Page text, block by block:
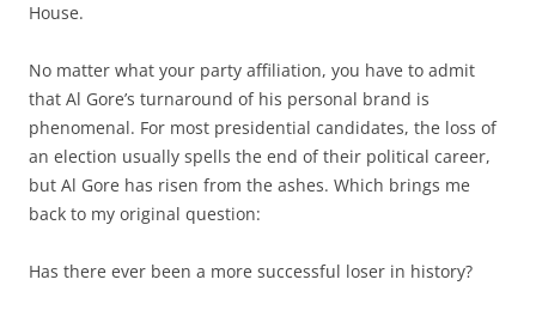
House.
No matter what your party affiliation, you have to admit
that Al Gore’s turnaround of his personal brand is
phenomenal. For most presidential candidates, the loss of
an election usually spells the end of their political career,
but Al Gore has risen from the ashes. Which brings me
back to my original question:
Has there ever been a more successful loser in history?